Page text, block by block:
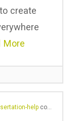
create
More
helpcommented on the post,